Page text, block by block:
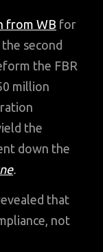
from WB for
second
the FBR
million
the
down the
.
that
not